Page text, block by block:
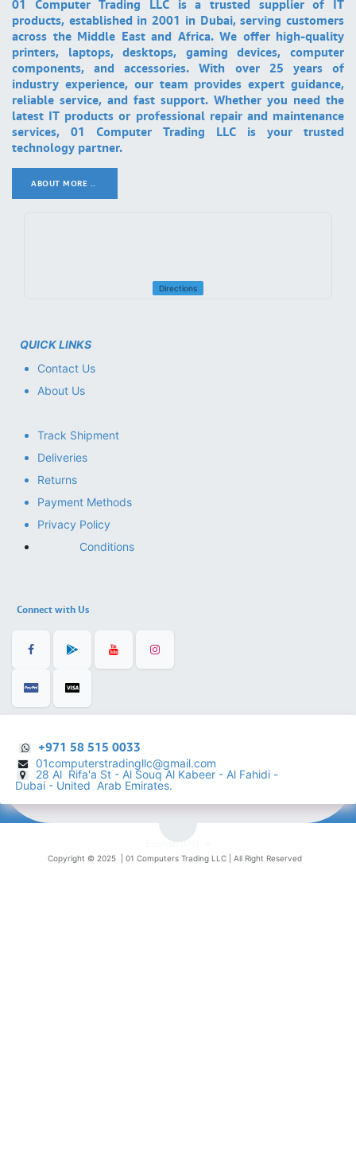
01 Computer Trading LLC is a trusted supplier of IT
products, established in 2001 in Dubai, serving customers
across the Middle East and Africa. We offer high-quality
printers, laptops, desktops, gaming devices, computer
components, and accessories. With over 25 years of
industry experience, our team provides expert guidance,
reliable service, and fast support. Whether you need the
latest IT products or professional repair and maintenance
services, 01 Computer Trading LLC is your trusted
technology partner.
ABOUT MORE ..
Directions
QUICK LINKS
Contact Us
About Us
Track Shipment
Deliveries
Returns
Payment Methods
Privacy Policy
Conditions
Connect with Us
+971 58 515 0033
01computerstradingllc@gmail.com
28 Al Rifa'a St - Al Souq Al ​Kabeer - Al Fahidi -
Dubai - United Arab Emirates.
Copyright © 2025 | 01 Computers Trading LLC | All Right Reserved